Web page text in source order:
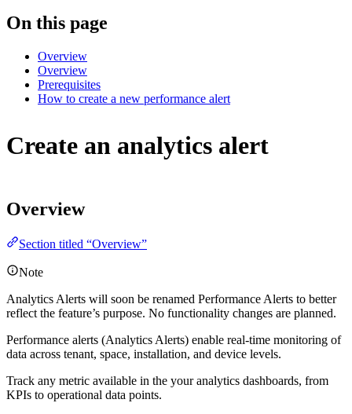
On this page
Overview
Overview
Prerequisites
How to create a new performance alert
Create an analytics alert
Overview
Section titled “Overview”
Note
Analytics Alerts will soon be renamed Performance Alerts to better
reflect the feature’s purpose. No functionality changes are planned.
Performance alerts (Analytics Alerts) enable real-time monitoring of
data across tenant, space, installation, and device levels.
Track any metric available in the your analytics dashboards, from
KPIs to operational data points.